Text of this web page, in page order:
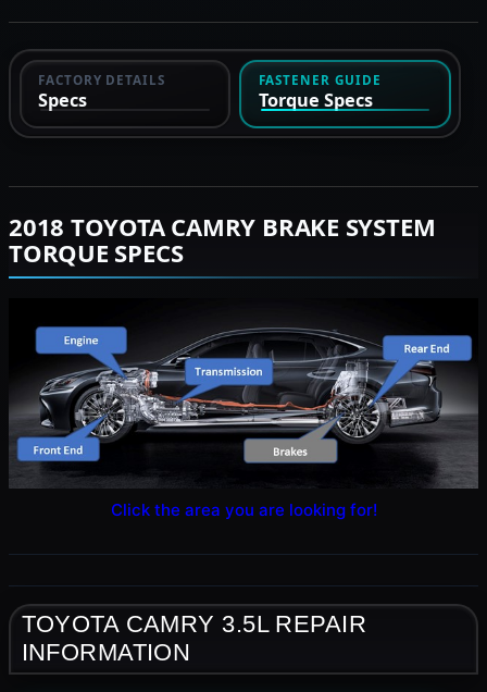
FACTORY DETAILS
Specs
FASTENER GUIDE
Torque Specs
2018 TOYOTA CAMRY BRAKE SYSTEM
TORQUE SPECS
Click the area you are looking for!
TOYOTA CAMRY 3.5L REPAIR
INFORMATION